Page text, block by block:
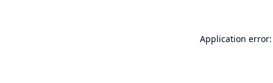
Application